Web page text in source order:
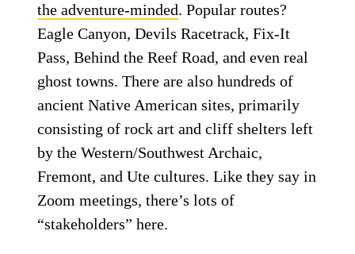
the adventure-minded. Popular routes?
Eagle Canyon, Devils Racetrack, Fix-It
Pass, Behind the Reef Road, and even real
ghost towns. There are also hundreds of
ancient Native American sites, primarily
consisting of rock art and cliff shelters left
by the Western/Southwest Archaic,
Fremont, and Ute cultures. Like they say in
Zoom meetings, there’s lots of
“stakeholders” here.